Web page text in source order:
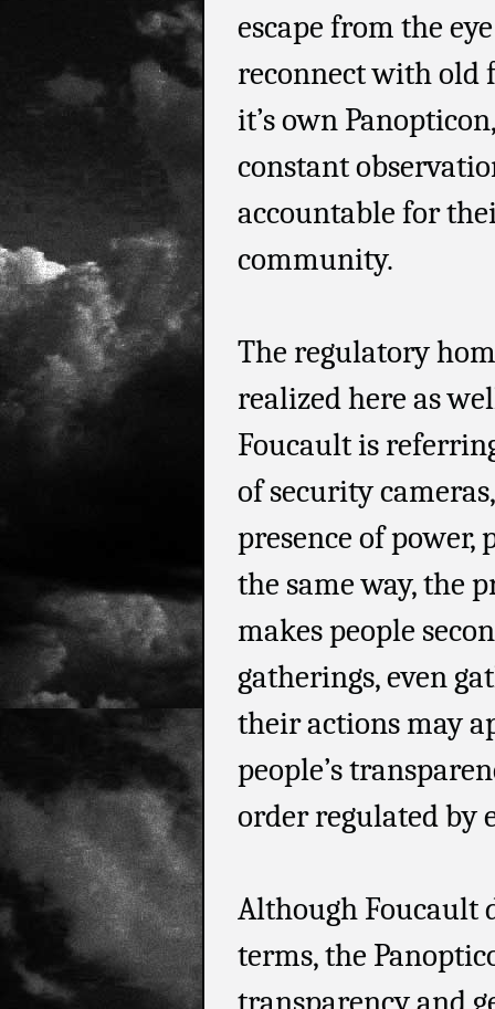
escape from the
reconnect with old
it’s own
constant
accountable for
community.
The regulatory
realized here as
Foucault is
of security
presence of
the same way, the
makes people
gatherings, even
their actions may
people’s
order regulated by
Although Foucault
terms, the